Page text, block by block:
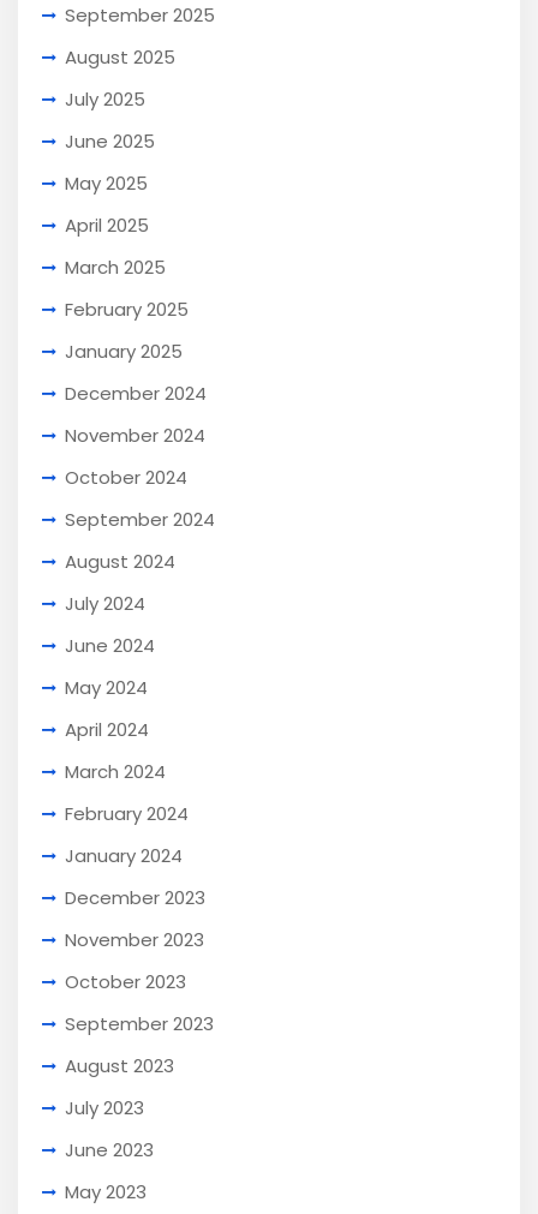
September 2025
August 2025
July 2025
June 2025
May 2025
April 2025
March 2025
February 2025
January 2025
December 2024
November 2024
October 2024
September 2024
August 2024
July 2024
June 2024
May 2024
April 2024
March 2024
February 2024
January 2024
December 2023
November 2023
October 2023
September 2023
August 2023
July 2023
June 2023
May 2023